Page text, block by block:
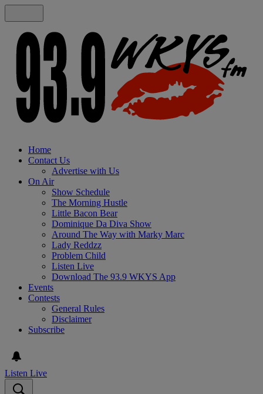
Home
Contact Us
Advertise with Us
On Air
Show Schedule
The Morning Hustle
Little Bacon Bear
Dominique Da Diva Show
Around The Way with Marky Marc
Lady Reddzz
Problem Child
Listen Live
Download The 93.9 WKYS App
Events
Contests
General Rules
Disclaimer
Subscribe
Listen Live